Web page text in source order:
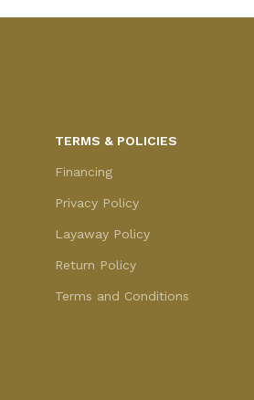
TERMS & POLICIES
Financing
Privacy Policy
Layaway Policy
Return Policy
Terms and Conditions